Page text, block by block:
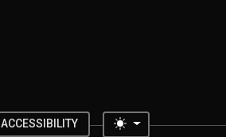
ACCESSIBILITY Toggle theme